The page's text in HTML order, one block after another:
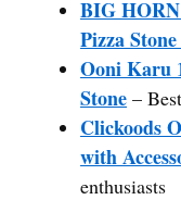
BIG
Pizza
Ooni Karu
Stone –
Clickoods
with
enthusiasts